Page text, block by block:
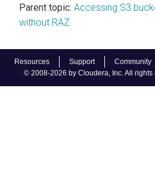
Resources Support Community
© 2008-2026 by Cloudera, Inc. All rights
Parent topic: Accessing S3
without RAZ